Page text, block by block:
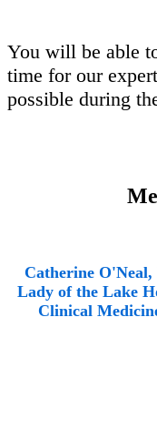
You will be able
time for our
possible during
Catherine
Lady of the Lake
Clinical